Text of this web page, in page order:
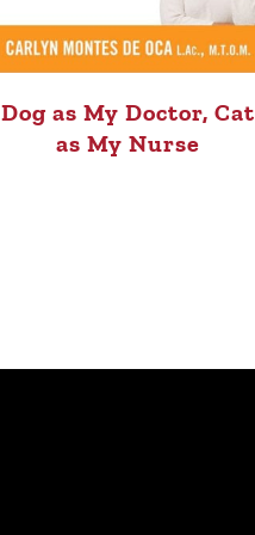
Dog as My Doctor, Cat
as My Nurse